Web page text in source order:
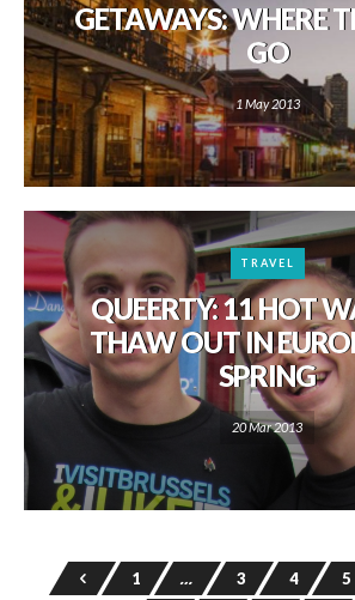
GETAWAYS: WHERE
GO
1 May 2013
TRAVEL
QUEERTY: 11 HOT
THAW OUT IN
SPRING
20 Mar 2013
1 … 3 4 5